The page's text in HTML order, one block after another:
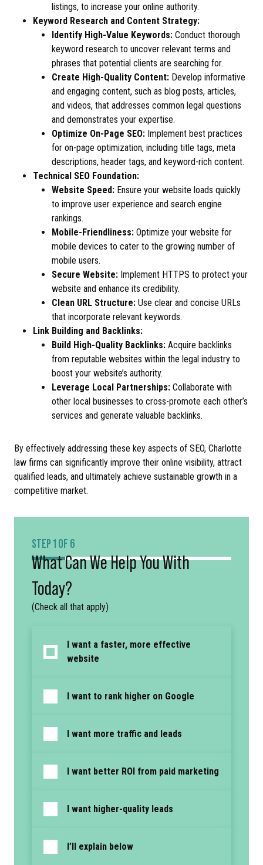
listings, to increase your online authority.
Keyword Research and Content Strategy:
Identify High-Value Keywords: Conduct thorough
keyword research to uncover relevant terms and
phrases that potential clients are searching for.
Create High-Quality Content: Develop informative
and engaging content, such as blog posts, articles,
and videos, that addresses common legal questions
and demonstrates your expertise.
Optimize On-Page SEO: Implement best practices
for on-page optimization, including title tags, meta
descriptions, header tags, and keyword-rich content.
Technical SEO Foundation:
Website Speed: Ensure your website loads quickly
to improve user experience and search engine
rankings.
Mobile-Friendliness: Optimize your website for
mobile devices to cater to the growing number of
mobile users.
Secure Website: Implement HTTPS to protect your
website and enhance its credibility.
Clean URL Structure: Use clear and concise URLs
that incorporate relevant keywords.
Link Building and Backlinks:
Build High-Quality Backlinks: Acquire backlinks
from reputable websites within the legal industry to
boost your website’s authority.
Leverage Local Partnerships: Collaborate with
other local businesses to cross-promote each other’s
services and generate valuable backlinks.
By effectively addressing these key aspects of SEO, Charlotte
law firms can significantly improve their online visibility, attract
qualified leads, and ultimately achieve sustainable growth in a
competitive market.
STEP 1 OF 6
What Can We Help You With
Today?
(Check all that apply)
I want a faster, more effective
website
I want to rank higher on Google
I want more traffic and leads
I want better ROI from paid marketing
I want higher-quality leads
I’ll explain below